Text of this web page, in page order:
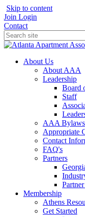
Skip to content
Join Login
Contact
About Us
About AAA
Leadership
Board
Staff
AAA Bylaws
Appropriate
Contact
FAQ's
Partners
Membership
Athens
Get Started